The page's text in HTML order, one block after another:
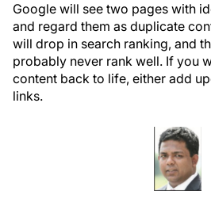
Google will see two pages with
and regard them as duplicate
will drop in search ranking, and
probably never rank well. If you
content back to life, either add
links.